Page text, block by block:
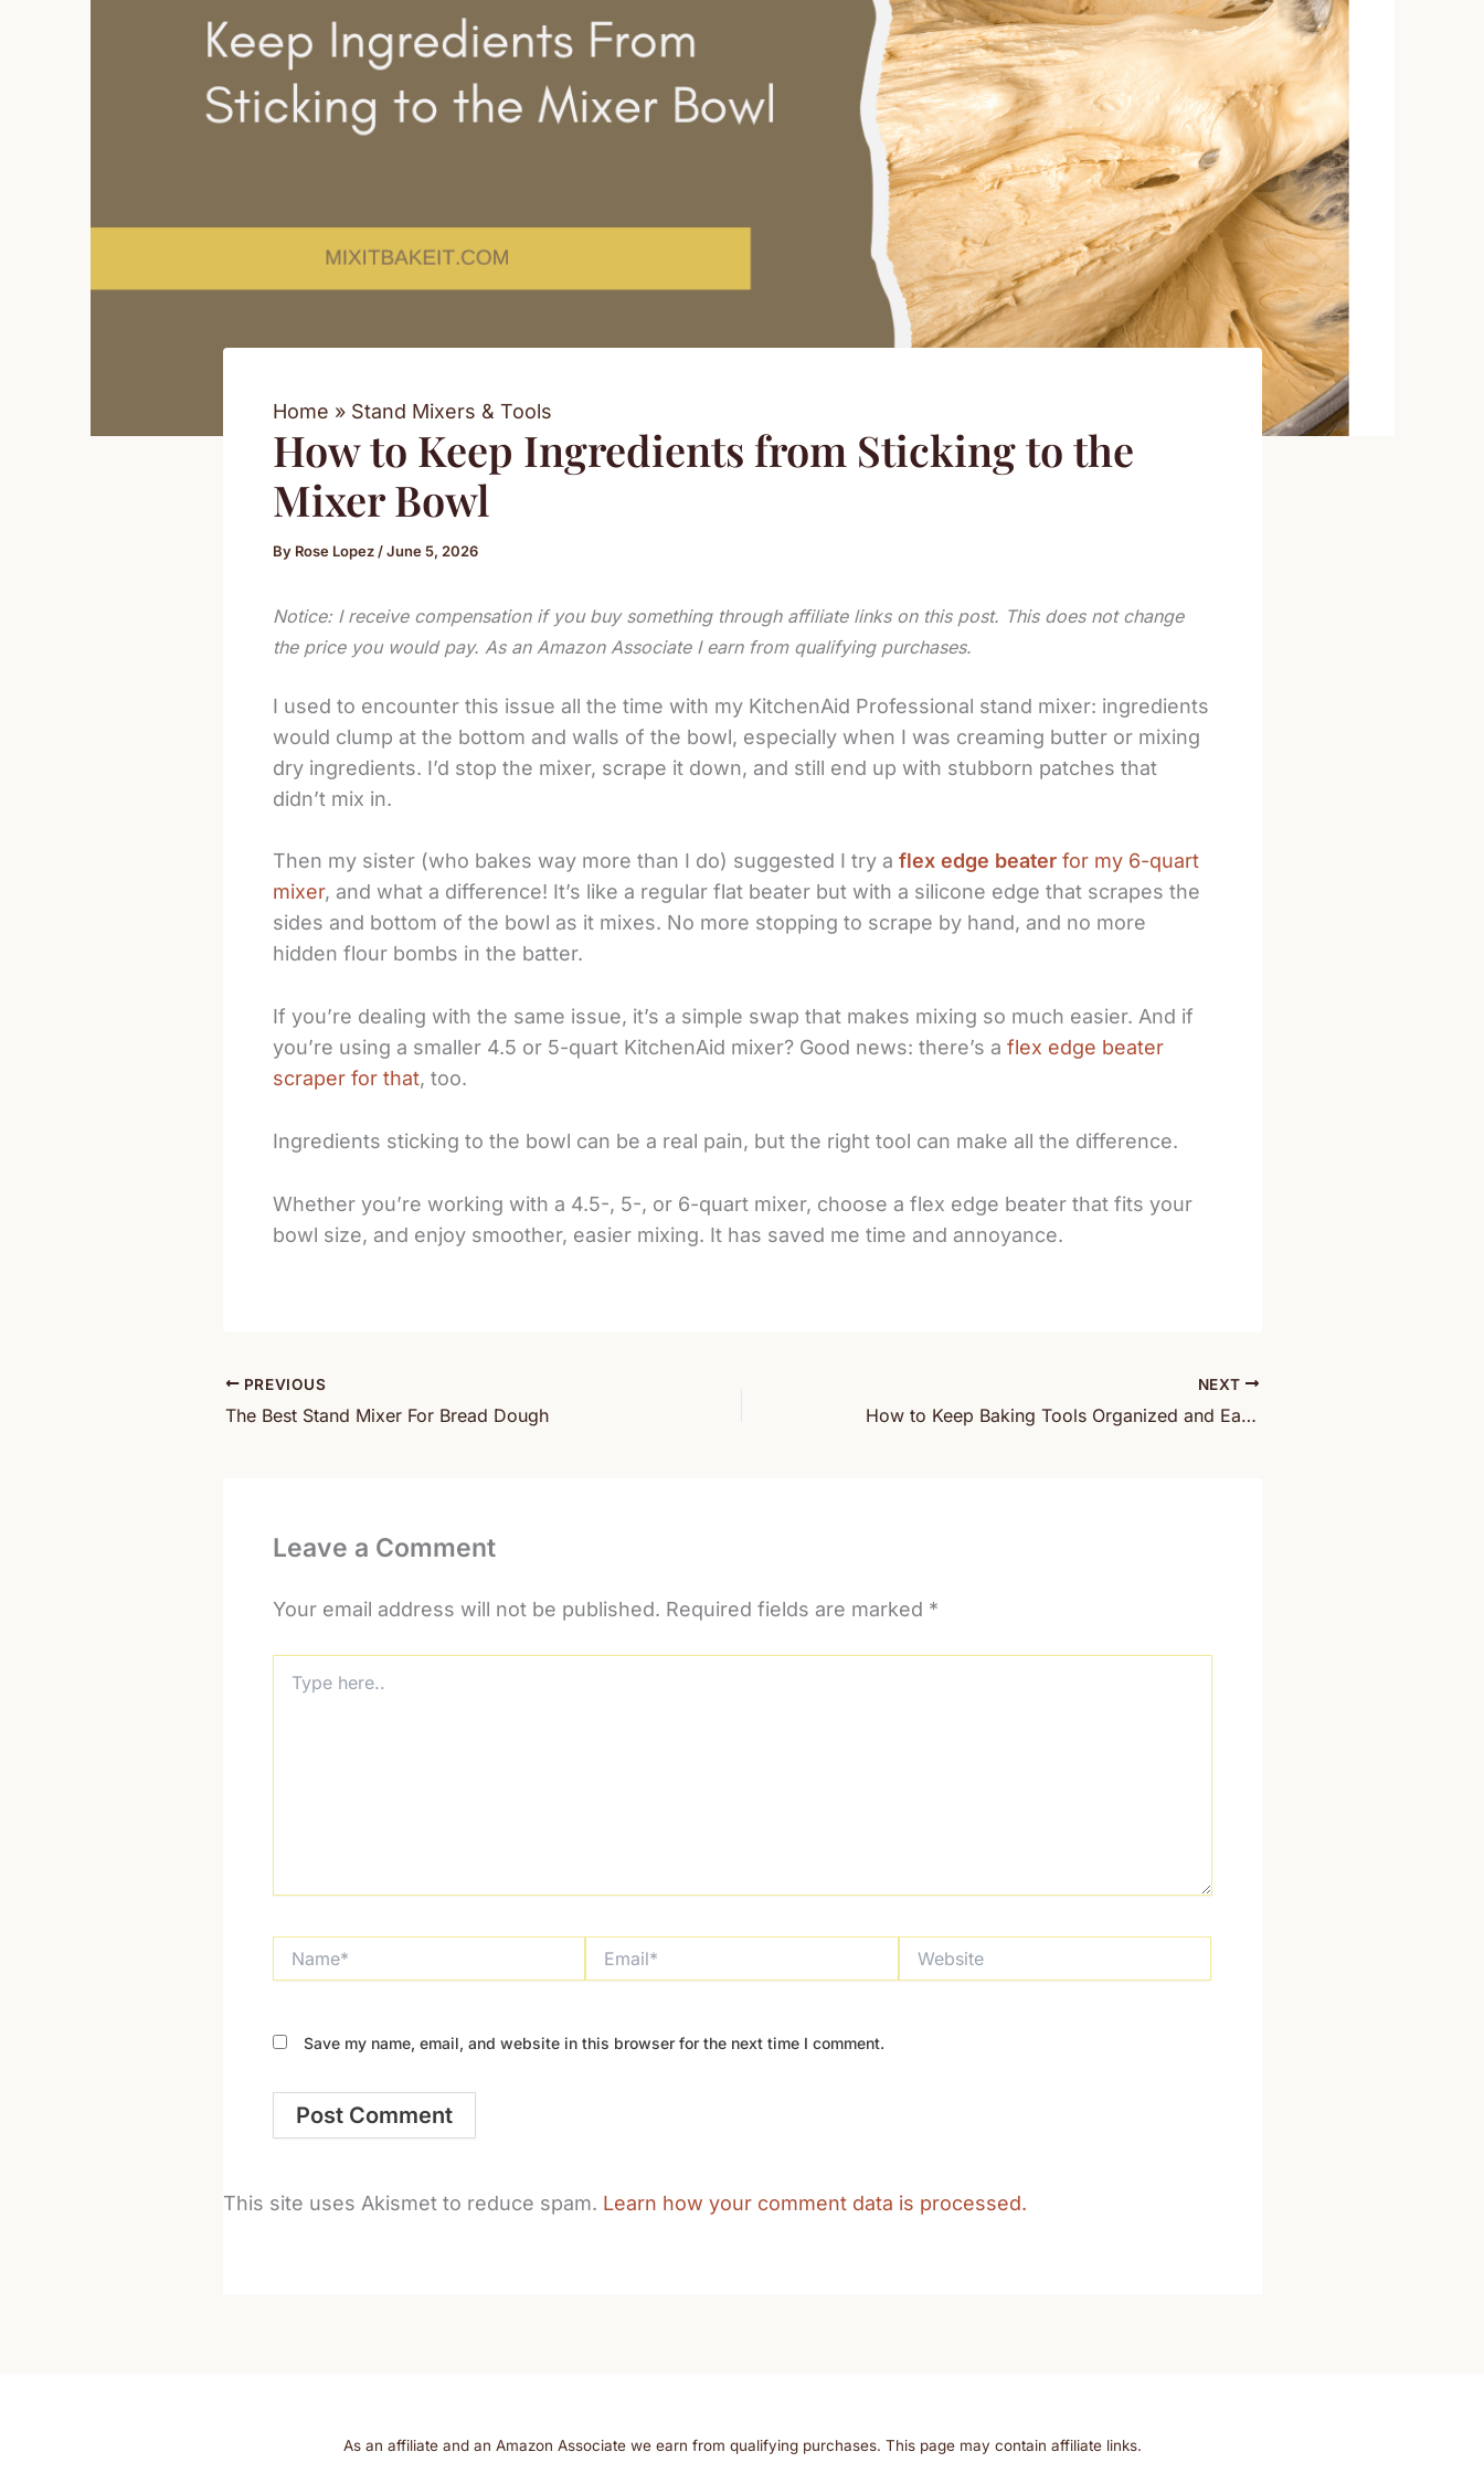
Home Stand Mixers & Tools
How to Keep Ingredients from Sticking to the
Mixer Bowl
By Rose Lopez /June 5, 2026
Notice: I receive compensation if you buy something through affiliate links on this post. This does not change
the price you would pay. As an Amazon Associate I earn from qualifying purchases.
I used to encounter this issue all the time with my KitchenAid Professional stand mixer: ingredients
would clump at the bottom and walls of the bowl, especially when I was creaming butter or mixing
dry ingredients. I’d stop the mixer, scrape it down, and still end up with stubborn patches that
didn’t mix in.
Then my sister (who bakes way more than I do) suggested I try a flex edge beaterfor my 6-quart
mixer, and what a difference! It’s like a regular flat beater but with a silicone edge that scrapes the
sides and bottom of the bowl as it mixes. No more stopping to scrape by hand, and no more
hidden flour bombs in the batter.
If you’re dealing with the same issue, it’s a simple swap that makes mixing so much easier. And if
you’re using a smaller 4.5 or 5-quart KitchenAid mixer? Good news: there’s a flex edge beater
scraper for that, too.
Ingredients sticking to the bowl can be a real pain, but the right tool can make all the difference.
Whether you’re working with a 4.5-, 5-, or 6-quart mixer, choose a flex edge beater that fits your
bowl size, and enjoy smoother, easier mixing. It has saved me time and annoyance.
PREVIOUS
The Best Stand Mixer For Bread Dough
NEXT
How to Keep Baking Tools Organized and Easy to Grab
Leave a Comment
Your email address will not be published. Required fields are marked *
here..
Save my name, email, and website in this browser for the next time I comment.
This site uses Akismet to reduce spam. Learn how your comment data is processed.
As an affiliate and an Amazon Associate we earn from qualifying purchases. This page may contain affiliate links.